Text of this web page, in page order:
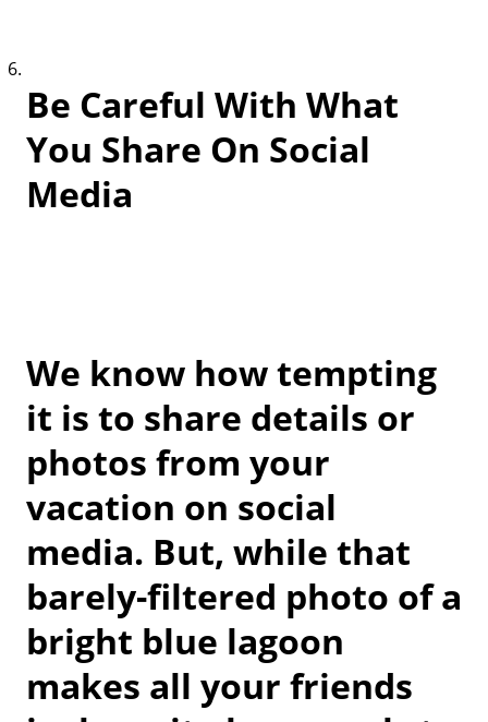
Be Careful With What
You Share On Social
Media
We know how tempting
it is to share details or
photos from your
vacation on social
media. But, while that
barely-filtered photo of a
bright blue lagoon
makes all your friends